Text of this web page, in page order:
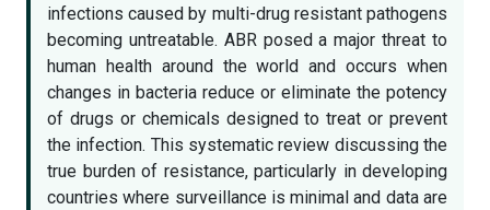
infections caused by multi-drug resistant pathogens
becoming untreatable. ABR posed a major threat to
human health around the world and occurs when
changes in bacteria reduce or eliminate the potency
of drugs or chemicals designed to treat or prevent
the infection. This systematic review discussing the
true burden of resistance, particularly in developing
countries where surveillance is minimal and data are